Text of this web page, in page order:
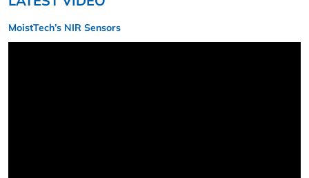
MoistTech’s NIR Sensors